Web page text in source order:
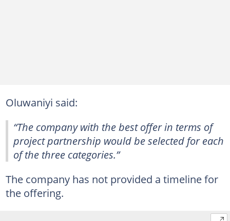
Oluwaniyi said:
“The company with the best offer in terms of
project partnership would be selected for each
of the three categories.”
The company has not provided a timeline for
the offering.